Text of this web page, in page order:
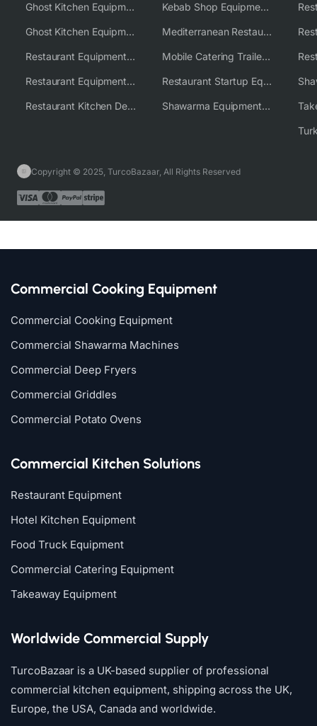
Ghost Kitchen Equipment
Ghost Kitchen Equipment Solutions
Restaurant Equipment USA
Restaurant Equipment Wholesale Supplier Worldwide
Restaurant Kitchen Design & Setup
Kebab Shop Equipment Solutions
Mediterranean Restaurant Equipment Solutions
Mobile Catering Trailer Equipment Solutions
Restaurant Startup Equipment Solutions
Shawarma Equipment Supplier
Copyright © 2025, TurcoBazaar, All Rights Reserved
Commercial Cooking Equipment
Commercial Cooking Equipment
Commercial Shawarma Machines
Commercial Deep Fryers
Commercial Griddles
Commercial Potato Ovens
Commercial Kitchen Solutions
Restaurant Equipment
Hotel Kitchen Equipment
Food Truck Equipment
Commercial Catering Equipment
Takeaway Equipment
Worldwide Commercial Supply
TurcoBazaar is a UK-based supplier of professional
commercial kitchen equipment, shipping across the UK,
Europe, the USA, Canada and worldwide.